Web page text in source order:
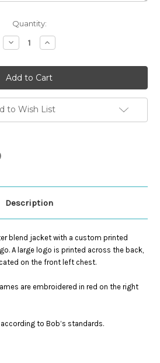
Quantity:
Decrease
Quantity
Bob's
Classic
Yoga
Jacket
Increase
Quantity
Bob's
Classic
Yoga
Jacket
to Wish List
Description
blend jacket with a custom printed
A large logo is printed across the back,
on the front left chest.
are embroidered in red on the right
to Bob’s standards.